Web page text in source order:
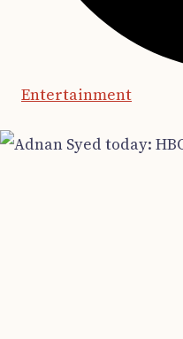
Entertainment